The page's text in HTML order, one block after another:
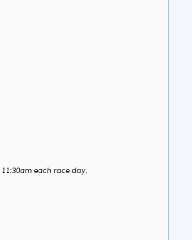
each race day.